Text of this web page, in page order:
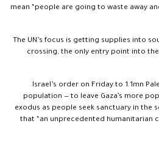
mean “people are going to waste away
The UN’s focus is getting supplies into
crossing, the only entry point into
Israel’s order on Friday to 1.1mn
population — to leave Gaza’s more
exodus as people seek sanctuary in the
that “an unprecedented humanitarian